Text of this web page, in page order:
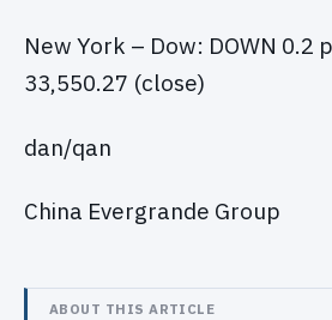
New York – Dow: DOWN 0.2
33,550.27 (close)
dan/qan
China Evergrande Group
ABOUT THIS ARTICLE